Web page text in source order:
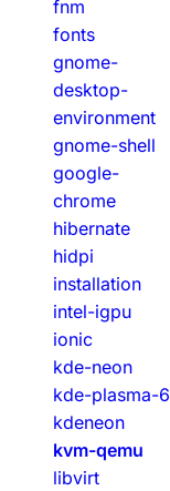
fnm
fonts
gnome-
desktop-
environment
gnome-shell
google-
chrome
hibernate
hidpi
installation
intel-igpu
ionic
kde-neon
kde-plasma-6
kdeneon
kvm-qemu
libvirt